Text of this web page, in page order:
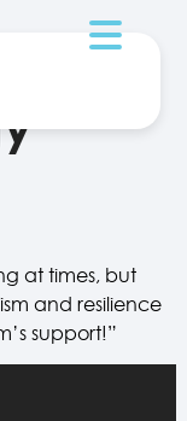
at times, but
and resilience
support!”